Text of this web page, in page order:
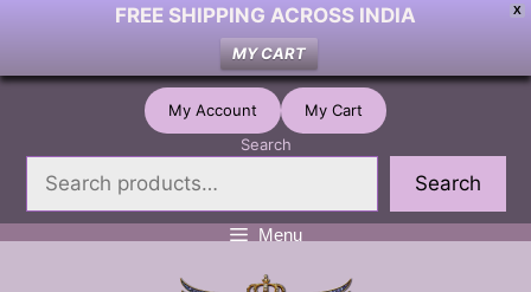
X
FREE SHIPPING ACROSS INDIA
MY CART
Skip
My Account
My Cart
Search
Search
Menu